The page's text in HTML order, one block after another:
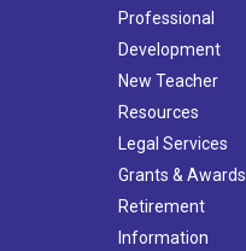
Professional
Development
New Teacher
Resources
Legal Services
Grants & Awards
Retirement
Information